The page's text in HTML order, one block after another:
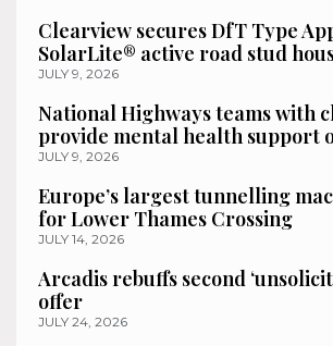
Clearview secures DfT Type
SolarLite® active road stud
JULY 9, 2026
National Highways teams with
provide mental health support
JULY 9, 2026
Europe’s largest tunnelling
for Lower Thames Crossing
JULY 14, 2026
Arcadis rebuffs second
offer
JULY 24, 2026